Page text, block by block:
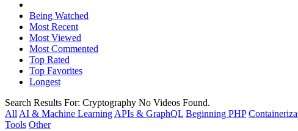
Being Watched
Most Recent
Most Viewed
Most Commented
Top Rated
Top Favorites
Longest
Search Results For: Cryptography No Videos Found.
All AI & Machine Learning APIs & GraphQL Beginning PHP
Tools Other